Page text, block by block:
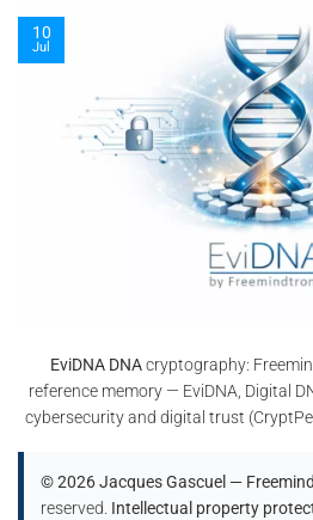
10
Jul
EviDNA DNAcryptography:
reference memory — EviDNA, Digital
cybersecurity and digital trust
© 2026 Jacques Gascuel —
reserved. Intellectual property